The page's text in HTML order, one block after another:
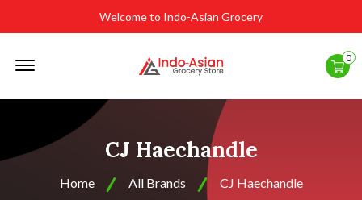
Welcome to Indo-Asian Grocery
0
CJ Haechandle
Home All Brands CJ Haechandle